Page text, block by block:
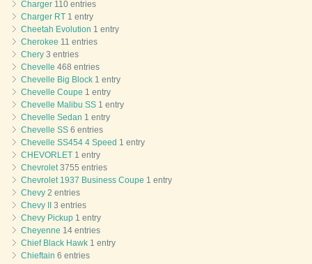
Charger 110 entries
Charger RT 1 entry
Cheetah Evolution 1 entry
Cherokee 11 entries
Chery 3 entries
Chevelle 468 entries
Chevelle Big Block 1 entry
Chevelle Coupe 1 entry
Chevelle Malibu SS 1 entry
Chevelle Sedan 1 entry
Chevelle SS 6 entries
Chevelle SS454 4 Speed 1 entry
CHEVORLET 1 entry
Chevrolet3755 entries
Chevrolet 1937 Business Coupe 1 entry
Chevy 2 entries
Chevy II
3 entries
Chevy Pickup 1 entry
Cheyenne 14 entries
Chief Black Hawk 1 entry
Chieftain 6 entries